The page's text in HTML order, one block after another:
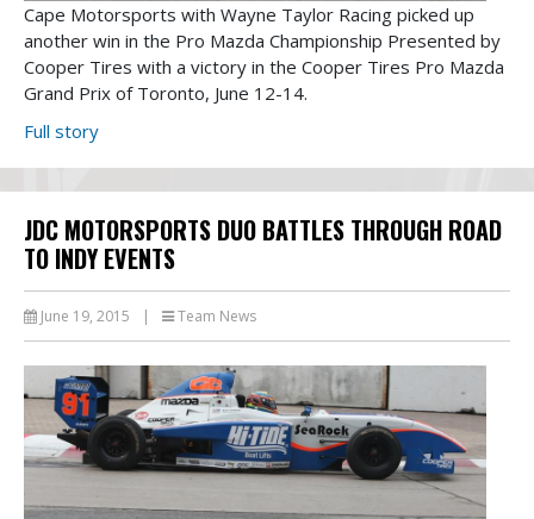
Cape Motorsports with Wayne Taylor Racing picked up
another win in the Pro Mazda Championship Presented by
Cooper Tires with a victory in the Cooper Tires Pro Mazda
Grand Prix of Toronto, June 12-14.
Full story
JDC MOTORSPORTS DUO BATTLES THROUGH ROAD
TO INDY EVENTS
June 19, 2015 | Team News